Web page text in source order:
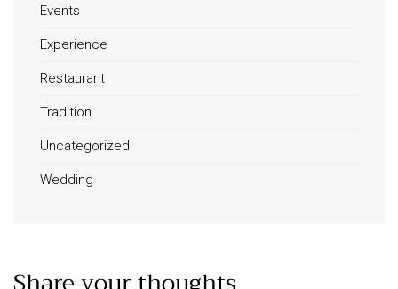
Events
Experience
Restaurant
Tradition
Uncategorized
Wedding